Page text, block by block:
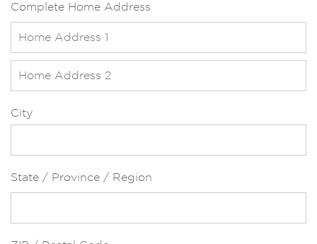
Complete Home Address
City
State / Province / Region